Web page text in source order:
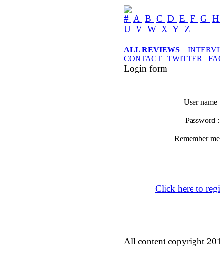
# A B C D E F G
U V W X Y Z
ALL REVIEWS
CONTACT
TWITTER
Login form
User name
Password
Remember
Click here to
All content copyright